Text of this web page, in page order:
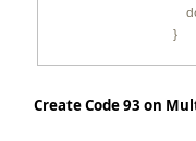
        }
Create Code 93 on